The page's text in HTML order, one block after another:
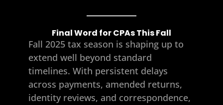
Final Word for CPAs This Fall
Fall 2025 tax season is shaping up to
extend well beyond standard
timelines. With persistent delays
across payments, amended returns,
identity reviews, and correspondence,